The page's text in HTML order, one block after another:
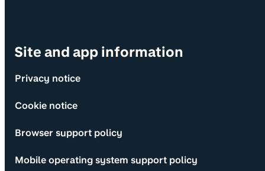
Site and app information
Privacy notice
Cookie notice
Browser support policy
Mobile operating system support policy